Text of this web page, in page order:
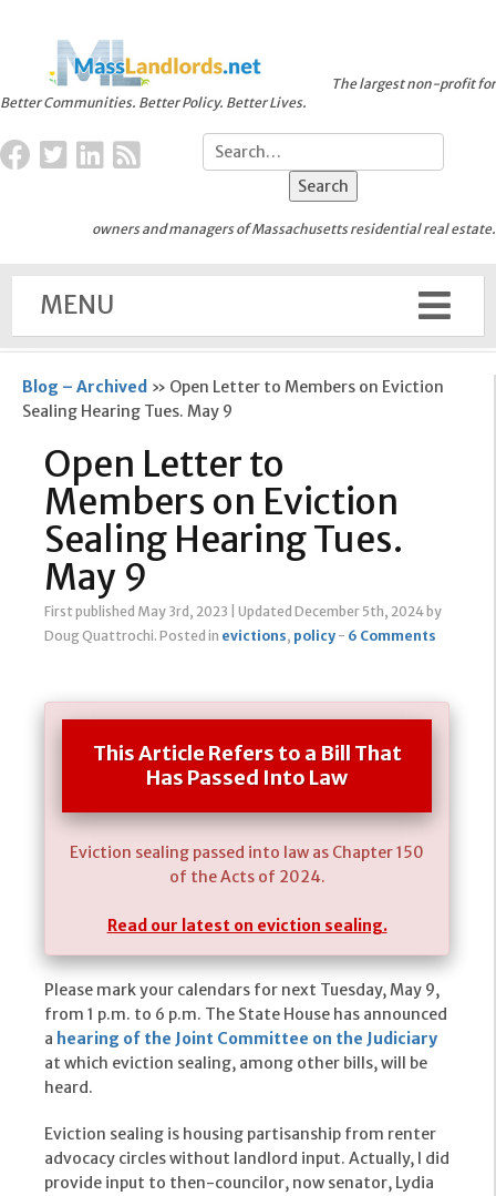
Better Communities. Better Policy. Better Lives.
The largest non-profit for
owners and managers of Massachusetts residential real estate.
MENU
Blog – Archived » Open Letter to Members on Eviction
Sealing Hearing Tues. May 9
Open Letter to
Members on Eviction
Sealing Hearing Tues.
May 9
First published May 3rd, 2023 Updated December 5th, 2024 by
Doug Quattrochi. Posted in evictions, policy - 6 Comments
This Article Refers to a Bill That
Has Passed Into Law
Eviction sealing passed into law as Chapter 150
of the Acts of 2024.
Read our latest on eviction sealing.
Please mark your calendars for next Tuesday, May 9,
from 1 p.m. to 6 p.m. The State House has announced
a hearing of the Joint Committee on the Judiciary
at which eviction sealing, among other bills, will be
heard.
Eviction sealing is housing partisanship from renter
advocacy circles without landlord input. Actually, I did
provide input to then-councilor, now senator, Lydia